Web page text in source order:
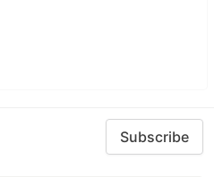
Subscribe